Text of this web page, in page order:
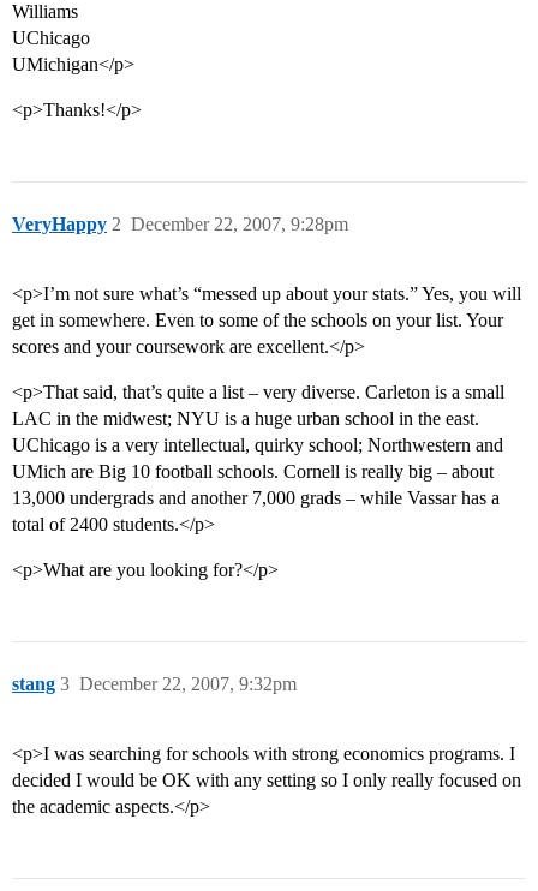
Williams
UChicago
UMichigan</p>
<p>Thanks!</p>
VeryHappy December 22, 2007, 9:28pm
2
<p>I’m not sure what’s “messed up about your stats.” Yes, you will
get in somewhere. Even to some of the schools on your list. Your
scores and your coursework are excellent.</p>
<p>That said, that’s quite a list – very diverse. Carleton is a small
LAC in the midwest; NYU is a huge urban school in the east.
UChicago is a very intellectual, quirky school; Northwestern and
UMich are Big 10 football schools. Cornell is really big – about
13,000 undergrads and another 7,000 grads – while Vassar has a
total of 2400 students.</p>
<p>What are you looking for?</p>
stang December 22, 2007, 9:32pm
3
<p>I was searching for schools with strong economics programs. I
decided I would be OK with any setting so I only really focused on
the academic aspects.</p>